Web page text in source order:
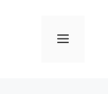
Menu